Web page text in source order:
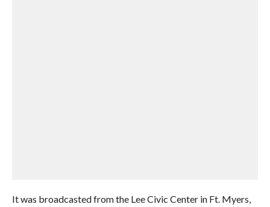
It was broadcasted from the Lee Civic Center in Ft. Myers,